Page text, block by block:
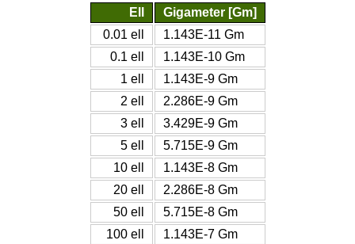
Ell
Gigameter [Gm]
0.01 ell
1.143E-11 Gm
0.1 ell
1.143E-10 Gm
1 ell
1.143E-9 Gm
2 ell
2.286E-9 Gm
3 ell
3.429E-9 Gm
5 ell
5.715E-9 Gm
10 ell
1.143E-8 Gm
20 ell
2.286E-8 Gm
50 ell
5.715E-8 Gm
100 ell
1.143E-7 Gm